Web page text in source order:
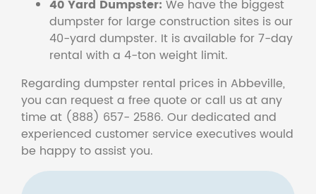
40 Yard Dumpster: We have the biggest
dumpster for large construction sites is our
40-yard dumpster. It is available for 7-day
rental with a 4-ton weight limit.
Regarding dumpster rental prices in Abbeville,
you can request a free quote or call us at any
time at (888) 657- 2586. Our dedicated and
experienced customer service executives would
be happy to assist you.